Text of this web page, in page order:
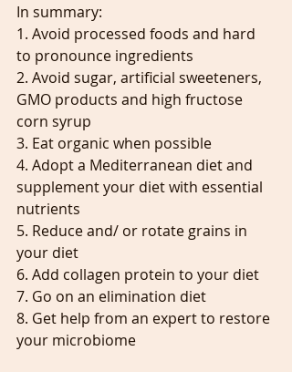
In summary:
1. Avoid processed foods and hard
to pronounce ingredients
2. Avoid sugar, artificial sweeteners,
GMO products and high fructose
corn syrup
3. Eat organic when possible
4. Adopt a Mediterranean diet and
supplement your diet with essential
nutrients
5. Reduce and/ or rotate grains in
your diet
6. Add collagen protein to your diet
7. Go on an elimination diet
8. Get help from an expert to restore
your microbiome